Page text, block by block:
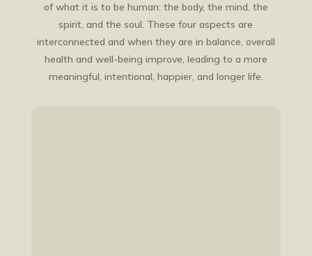
of what it is to be human: the body, the mind, the
spirit, and the soul. These four aspects are
interconnected and when they are in balance, overall
health and well-being improve, leading to a more
meaningful, intentional, happier, and longer life.